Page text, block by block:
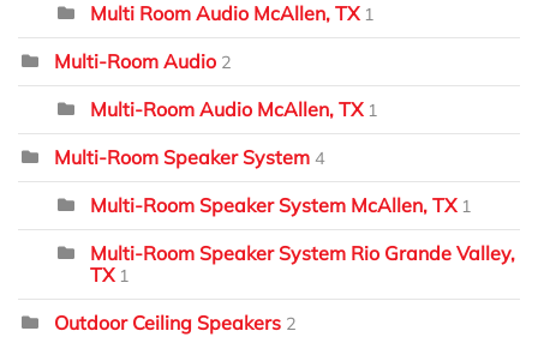
Multi Room Audio McAllen, TX 1
Multi-Room Audio 2
Multi-Room Audio McAllen, TX 1
Multi-Room Speaker System 4
Multi-Room Speaker System McAllen, TX 1
Multi-Room Speaker System Rio Grande Valley,
TX 1
Outdoor Ceiling Speakers 2